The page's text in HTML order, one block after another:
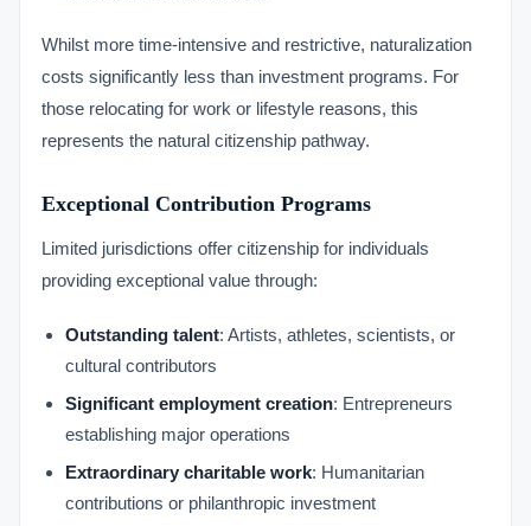
Whilst more time-intensive and restrictive, naturalization
costs significantly less than investment programs. For
those relocating for work or lifestyle reasons, this
represents the natural citizenship pathway.
Exceptional Contribution Programs
Limited jurisdictions offer citizenship for individuals
providing exceptional value through:
Outstanding talent: Artists, athletes, scientists, or
cultural contributors
Significant employment creation: Entrepreneurs
establishing major operations
Extraordinary charitable work: Humanitarian
contributions or philanthropic investment